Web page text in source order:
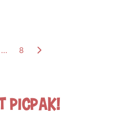
… 8
Picpak!